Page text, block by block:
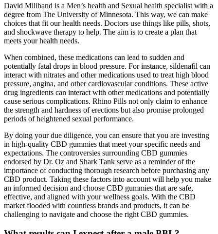
David Miliband is a Men’s health and Sexual health specialist with a
degree from The University of Minnesota. This way, we can make
choices that fit our health needs. Doctors use things like pills, shots,
and shockwave therapy to help. The aim is to create a plan that
meets your health needs.
When combined, these medications can lead to sudden and
potentially fatal drops in blood pressure. For instance, sildenafil can
interact with nitrates and other medications used to treat high blood
pressure, angina, and other cardiovascular conditions. These active
drug ingredients can interact with other medications and potentially
cause serious complications. Rhino Pills not only claim to enhance
the strength and hardness of erections but also promise prolonged
periods of heightened sexual performance.
By doing your due diligence, you can ensure that you are investing
in high-quality CBD gummies that meet your specific needs and
expectations. The controversies surrounding CBD gummies
endorsed by Dr. Oz and Shark Tank serve as a reminder of the
importance of conducting thorough research before purchasing any
CBD product. Taking these factors into account will help you make
an informed decision and choose CBD gummies that are safe,
effective, and aligned with your wellness goals. With the CBD
market flooded with countless brands and products, it can be
challenging to navigate and choose the right CBD gummies.